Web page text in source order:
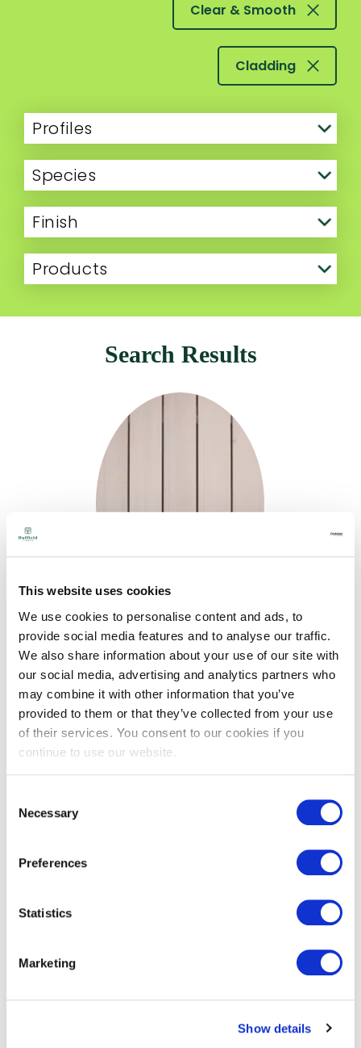
This website uses cookies
We use cookies to personalise content and ads, to
provide social media features and to analyse our traffic.
We also share information about your use of our site with
our social media, advertising and analytics partners who
may combine it with other information that you’ve
provided to them or that they’ve collected from your use
of their services. You consent to our cookies if you
continue to use our website.
Selection
Necessary
Preferences
Statistics
Marketing
Show details
Clear & Smooth
Cladding
Profiles
Species
Finish
Products
Search Results
SiOO: X Original
(Clear) & Smooth
face Thermo-
Ayous